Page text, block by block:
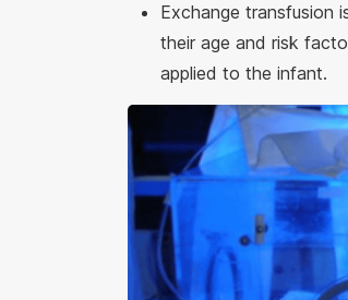
Exchange transfusion
their age and risk
applied to the infant.